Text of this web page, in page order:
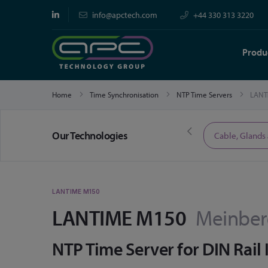
info@apctech.com +44 330 313 3220
Home Time Synchronisation NTP Time Servers
Our TechnologiesLimited Time Offers Cable,
LANTIME M150
LANTIME M150
NTP Time Server for DIN